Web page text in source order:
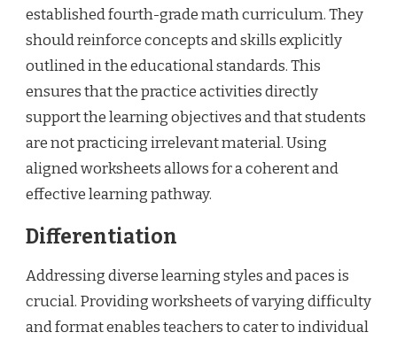
established fourth-grade math curriculum. They
should reinforce concepts and skills explicitly
outlined in the educational standards. This
ensures that the practice activities directly
support the learning objectives and that students
are not practicing irrelevant material. Using
aligned worksheets allows for a coherent and
effective learning pathway.
Differentiation
Addressing diverse learning styles and paces is
crucial. Providing worksheets of varying difficulty
and format enables teachers to cater to individual